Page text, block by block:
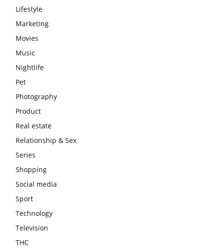
Lifestyle
Marketing
Movies
Music
Nightlife
Pet
Photography
Product
Real estate
Relationship & Sex
Series
Shopping
Social media
Sport
Technology
Television
THC